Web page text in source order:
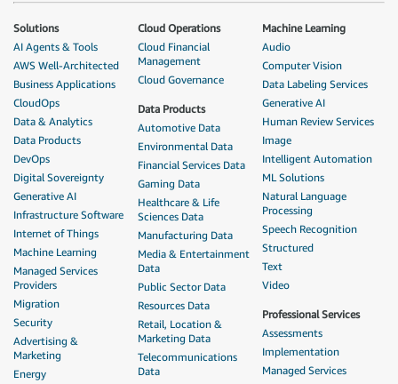
Solutions
AI Agents & Tools
AWS Well-Architected
Business Applications
CloudOps
Data & Analytics
Data Products
DevOps
Digital Sovereignty
Generative AI
Infrastructure Software
Internet of Things
Machine Learning
Managed Services
Providers
Migration
Security
Advertising &
Marketing
Energy
Cloud Operations
Cloud Financial
Management
Cloud Governance
Data Products
Automotive Data
Environmental Data
Financial Services Data
Gaming Data
Healthcare & Life
Sciences Data
Manufacturing Data
Media & Entertainment
Data
Public Sector Data
Resources Data
Retail, Location &
Marketing Data
Telecommunications
Data
Machine Learning
Audio
Computer Vision
Data Labeling Services
Generative AI
Human Review Services
Image
Intelligent Automation
ML Solutions
Natural Language
Processing
Speech Recognition
Structured
Text
Video
Professional Services
Assessments
Implementation
Managed Services